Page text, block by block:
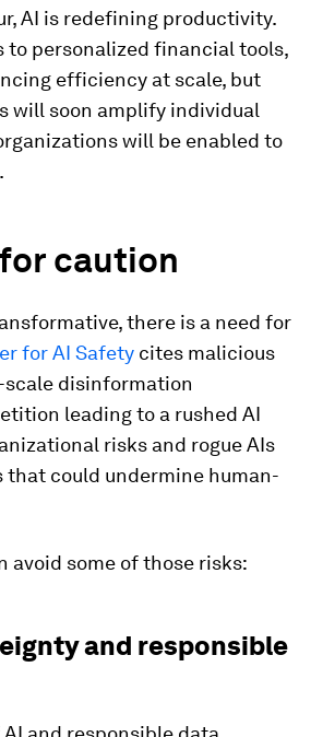
AI is redefining productivity.
to personalized financial tools,
efficiency at scale, but
will soon amplify individual
will be enabled to
caution
there is a need for
for AI Safety cites malicious
scale disinformation
leading to a rushed AI
risks and rogue AIs
that could undermine human-
avoid some of those risks:
and responsible